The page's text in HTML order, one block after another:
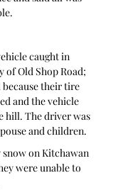
caught in
of Old Shop Road;
their tire
and the vehicle
hill. The driver was
and children.
snow on Kitchawan
were unable to